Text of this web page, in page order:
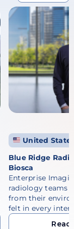
View All
United
Blue Ridge
Biosca
Enterprise
radiology teams
from their
felt in every
Read